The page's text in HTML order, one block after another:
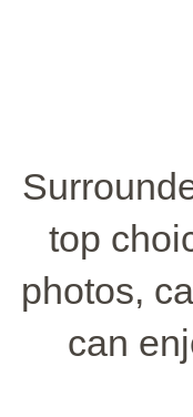
top
photos,
can